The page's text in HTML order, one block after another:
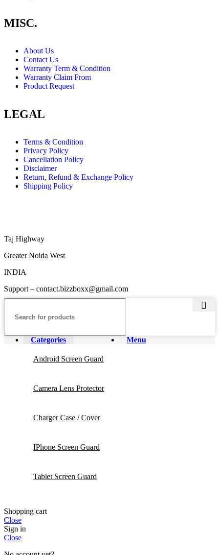
MISC.
About Us
Contact Us
Warranty Term & Condition
Warranty Claim From
Product Request
LEGAL
Terms & Condition
Privacy Policy
Cancellation Policy
Disclaimer
Return, Refund & Exchange Policy
Shipping Policy
Taj Highway
Greater Noida West
INDIA
Support – contact.bizzboxx@gmail.com
Menu
Categories
Android Screen Guard
Camera Lens Protector
Charger Case / Cover
IPhone Screen Guard
Tablet Screen Guard
Shopping cart
Close
Sign in
Close